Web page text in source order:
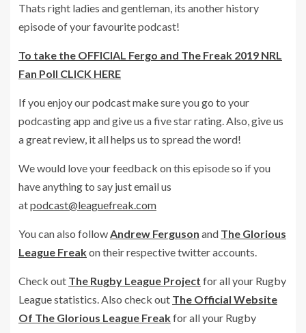
Thats right ladies and gentleman, its another history
episode of your favourite podcast!
To take the OFFICIAL Fergo and The Freak 2019 NRL
Fan Poll CLICK HERE
If you enjoy our podcast make sure you go to your
podcasting app and give us a five star rating. Also, give us
a great review, it all helps us to spread the word!
We would love your feedback on this episode so if you
have anything to say just email us
atpodcast@leaguefreak.com
You can also followAndrew Ferguson and The Glorious
League Freakon their respective twitter accounts.
Check out The Rugby League Project for all your Rugby
League statistics. Also check out The Official Website
Of The Glorious League Freakfor all your Rugby